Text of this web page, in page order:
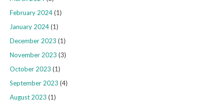
February 2024(1)
January 2024(1)
December 2023 (1)
November 2023 (3)
October 2023 (1)
September 2023 (4)
August 2023 (1)